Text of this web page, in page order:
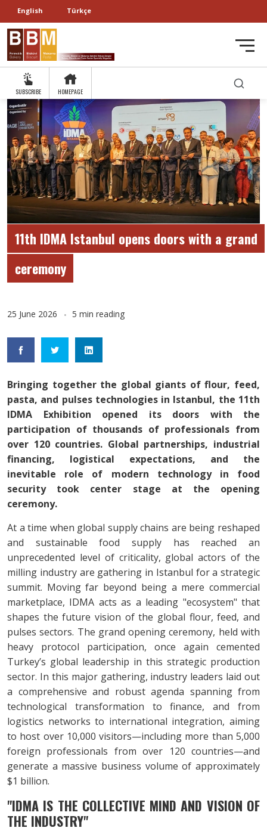
English Türkçe
SUBSCRIBE HOMEPAGE
11th IDMA Istanbul opens doors with a grand
ceremony
25 June 2026 5 min reading
Bringing together the global giants of flour, feed,
pasta, and pulses technologies in Istanbul, the 11th
IDMA Exhibition opened its doors with the
participation of thousands of professionals from
over 120 countries. Global partnerships, industrial
financing, logistical expectations, and the
inevitable role of modern technology in food
security took center stage at the opening
ceremony.
At a time when global supply chains are being reshaped
and sustainable food supply has reached an
unprecedented level of criticality, global actors of the
milling industry are gathering in Istanbul for a strategic
summit. Moving far beyond being a mere commercial
marketplace, IDMA acts as a leading "ecosystem" that
shapes the future vision of the global flour, feed, and
pulses sectors. The grand opening ceremony, held with
heavy protocol participation, once again cemented
Turkey’s global leadership in this strategic production
sector. In this major gathering, industry leaders laid out
a comprehensive and robust agenda spanning from
technological transformation to finance, and from
logistics networks to international integration, aiming
to host over 10,000 visitors—including more than 5,000
foreign professionals from over 120 countries—and
generate a massive business volume of approximately
$1 billion.
"IDMA IS THE COLLECTIVE MIND AND VISION OF
THE INDUSTRY"